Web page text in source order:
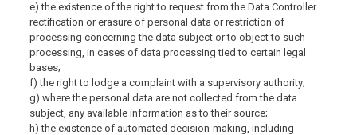
e) the existence of the right to request from the Data Controller
rectification or erasure of personal data or restriction of
processing concerning the data subject or to object to such
processing, in cases of data processing tied to certain legal
bases;
f) the right to lodge a complaint with a supervisory authority;
g) where the personal data are not collected from the data
subject, any available information as to their source;
h) the existence of automated decision-making, including